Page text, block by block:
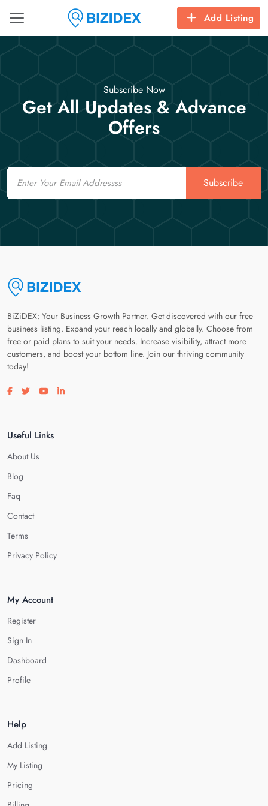
Add Listing
Subscribe Now
Get All Updates & Advance
Offers
Email
Subscribe
BiZiDEX: Your Business Growth Partner. Get discovered with our free
business listing. Expand your reach locally and globally. Choose from
free or paid plans to suit your needs. Increase visibility, attract more
customers, and boost your bottom line. Join our thriving community
today!
Visit our facebook page
Visit our twitter page
Visit our youtube page
Visit our linkedin page
Useful Links
About Us
Blog
Faq
Contact
Terms
Privacy Policy
My Account
Register
Sign In
Dashboard
Profile
Help
Add Listing
My Listing
Pricing